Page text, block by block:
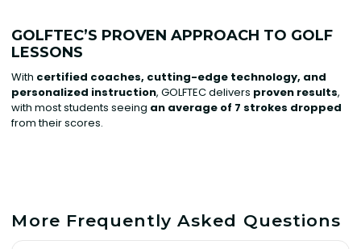
GOLFTEC’S PROVEN APPROACH TO GOLF
LESSONS
With certified coaches, cutting-edge technology, and
personalized instruction, GOLFTEC delivers proven results,
with most students seeing an average of 7 strokes dropped
from their scores.
More Frequently Asked Questions